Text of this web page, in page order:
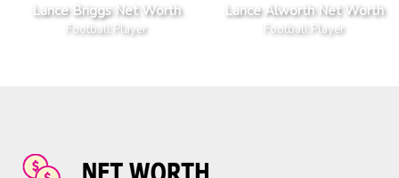
Lance Briggs Net Worth
Football Player
Lance Alworth Net Worth
Football Player